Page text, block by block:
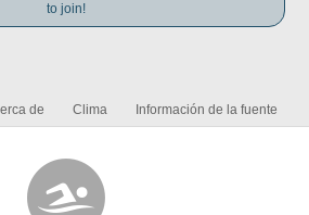
to join!
de Clima Información de la fuente